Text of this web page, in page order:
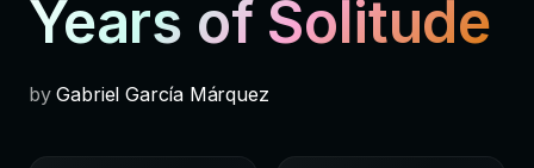
Years of Solitude
byGabriel García Márquez